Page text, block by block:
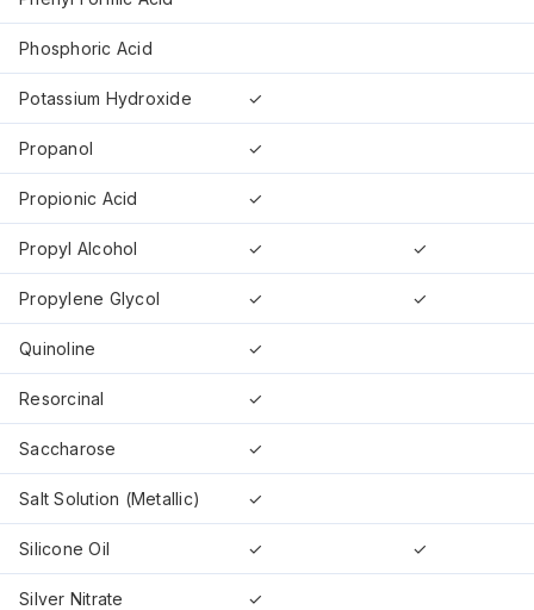
Phosphoric Acid
Potassium Hydroxide ✓
Propanol ✓
Propionic Acid ✓
Propyl Alcohol ✓ ✓
Propylene Glycol ✓ ✓
Quinoline ✓
Resorcinal ✓
Saccharose ✓
Salt Solution (Metallic) ✓
Silicone Oil ✓ ✓
Silver Nitrate ✓